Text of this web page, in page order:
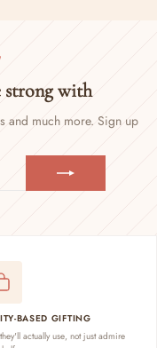
strong with
and much more. Sign up
BASED GIFTING
actually use, not just admire